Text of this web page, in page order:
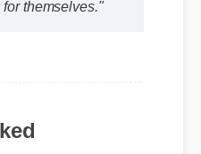
themselves."